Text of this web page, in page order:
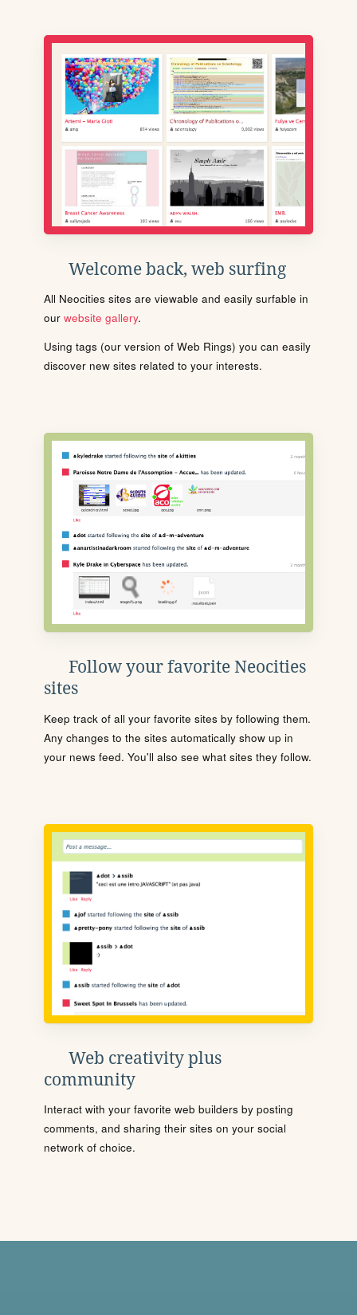
Welcome back, web surfing
All Neocities sites are viewable and easily surfable in
our website gallery.
Using tags (our version of Web Rings) you can easily
discover new sites related to your interests.
Follow your favorite Neocities
sites
Keep track of all your favorite sites by following them.
Any changes to the sites automatically show up in
your news feed. You'll also see what sites they follow.
Web creativity plus
community
Interact with your favorite web builders by posting
comments, and sharing their sites on your social
network of choice.